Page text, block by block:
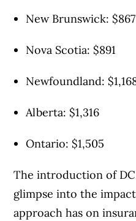
New Brunswick: $867
Nova Scotia: $891
Newfoundland:
Alberta: $​1,316
Ontario: $1,505
The introduction of
glimpse into the
approach has on